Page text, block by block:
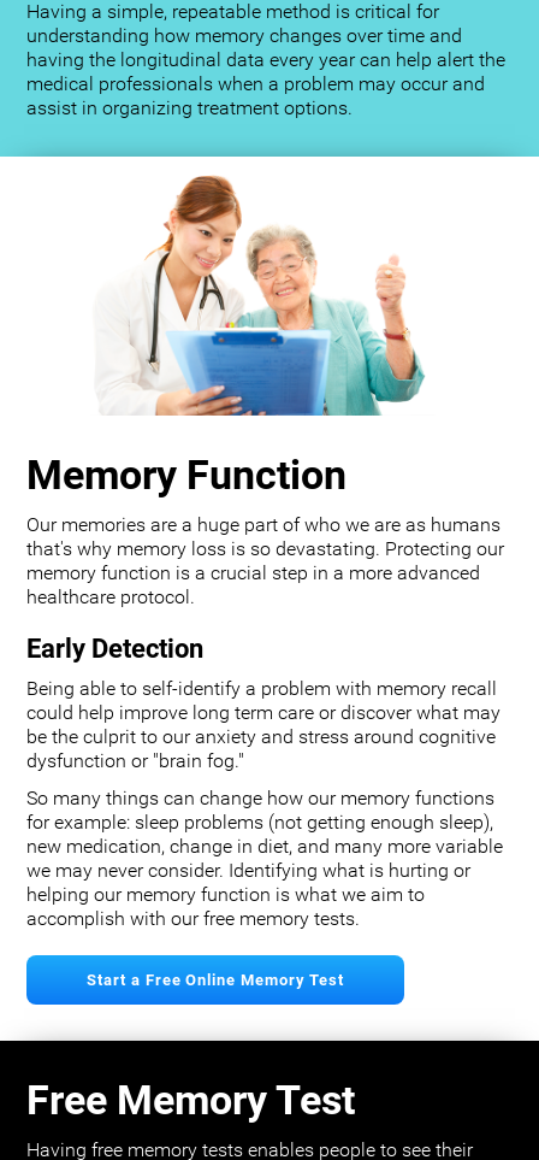
Having a simple, repeatable method is critical for
understanding how memory changes over time and
having the longitudinal data every year can help alert the
medical professionals when a problem may occur and
assist in organizing treatment options.
Memory Function
Our memories are a huge part of who we are as humans
that's why memory loss is so devastating. Protecting our
memory function is a crucial step in a more advanced
healthcare protocol.
Early Detection
Being able to self-identify a problem with memory recall
could help improve long term care or discover what may
be the culprit to our anxiety and stress around cognitive
dysfunction or "brain fog."
So many things can change how our memory functions
for example: sleep problems (not getting enough sleep),
new medication, change in diet, and many more variable
we may never consider. Identifying what is hurting or
helping our memory function is what we aim to
accomplish with our free memory tests.
Start a Free Online Memory Test
Free Memory Test
Having free memory tests enables people to see their